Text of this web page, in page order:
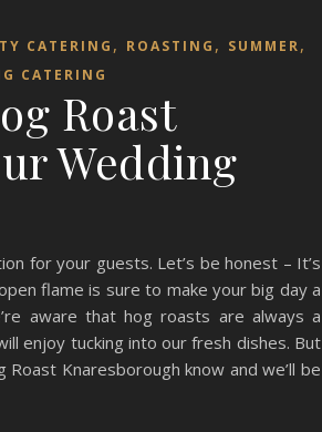
CATERING , ROASTING , SUMMER,
CATERING
Roast
Wedding
for your guests. Let’s be honest – It’s
flame is sure to make your big day a
aware that hog roasts are always a
enjoy tucking into our fresh dishes. But
Knaresborough know and we’ll be